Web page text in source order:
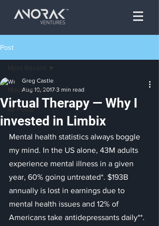
Post
Most Recent
All Posts
Virtual Therapy — Why I
invested in Limbix
Greg Castle
Aug 10, 2017 3 min read
Mental health statistics always boggle
my mind. In the US alone, 43M adults
experience mental illness in a given
year, 60% going untreated*. $193B
annually is lost in earnings due to
mental health issues and 12% of
Americans take antidepressants daily**.